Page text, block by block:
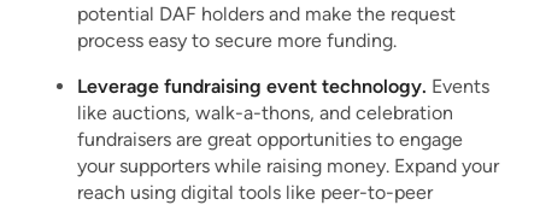
potential DAF holders and make the request
process easy to secure more funding.
Leverage fundraising event technology. Events
like auctions, walk-a-thons, and celebration
fundraisers are great opportunities to engage
your supporters while raising money. Expand your
reach using digital tools like peer-to-peer